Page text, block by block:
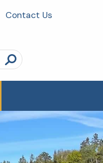
Contact Us